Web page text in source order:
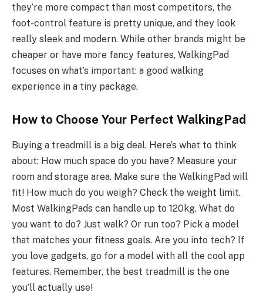
they’re more compact than most competitors, the
foot-control feature is pretty unique, and they look
really sleek and modern. While other brands might be
cheaper or have more fancy features, WalkingPad
focuses on what’s important: a good walking
experience in a tiny package.
How to Choose Your Perfect WalkingPad
Buying a treadmill is a big deal. Here’s what to think
about: How much space do you have? Measure your
room and storage area. Make sure the WalkingPad will
fit! How much do you weigh? Check the weight limit.
Most WalkingPads can handle up to 120kg. What do
you want to do? Just walk? Or run too? Pick a model
that matches your fitness goals. Are you into tech? If
you love gadgets, go for a model with all the cool app
features. Remember, the best treadmill is the one
you’ll actually use!